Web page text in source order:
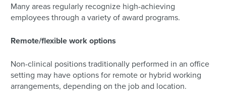
Many areas regularly recognize high-achieving
employees through a variety of award programs.
Remote/flexible work options
Non-clinical positions traditionally performed in an office
setting may have options for remote or hybrid working
arrangements, depending on the job and location.